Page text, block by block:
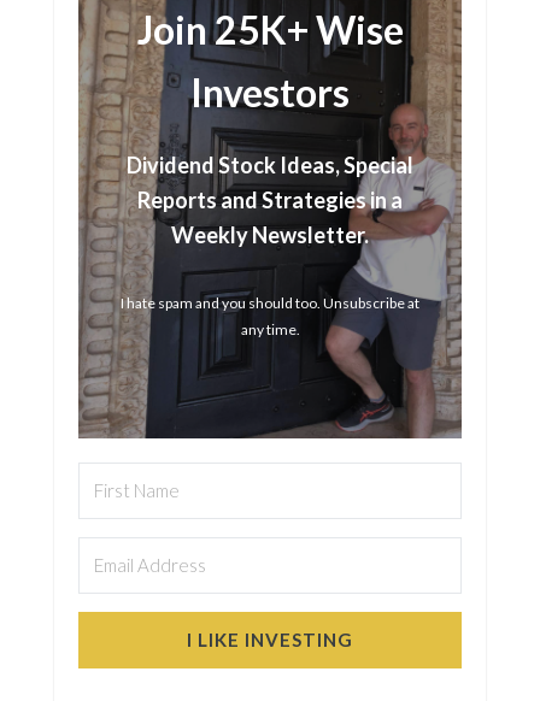
Join 25K+ Wise
Investors
Dividend Stock Ideas, Special
Reports and Strategies in a
Weekly Newsletter.
I hate spam and you should too. Unsubscribe at
any time.
I LIKE INVESTING